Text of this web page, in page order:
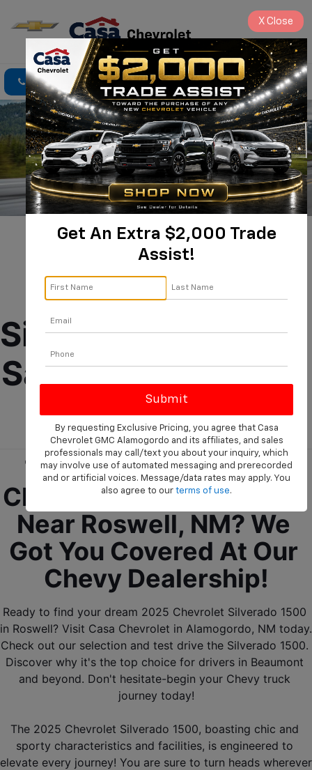
Click To Call Directions Search
New 2025
Chevrolet
Silverado 1500 For
Sale Near Roswell,
NM!
Trying To Find A New
Chevrolet Truck For Sale
Near Roswell, NM? We
Got You Covered At Our
Chevy Dealership!
Ready to find your dream 2025 Chevrolet Silverado 1500
in Roswell? Visit Casa Chevrolet in Alamogordo, NM today.
Check out our selection and test drive the Silverado 1500.
Discover why it's the top choice for drivers in Beaumont
and beyond. Don't hesitate-begin your Chevy truck
journey today!
The 2025 Chevrolet Silverado 1500, boasting chic and
sporty characteristics and facilities, is engineered to
elevate every journey! You are sure to turn heads wherever
Get An Extra $2,000 Trade
Assist!
By requesting Exclusive Pricing, you agree that Casa
Chevrolet GMC Alamogordo and its affiliates, and sales
professionals may call/text you about your inquiry, which
may involve use of automated messaging and prerecorded
and or artificial voices. Message/data rates may apply. You
also agree to our terms of use.
X Close